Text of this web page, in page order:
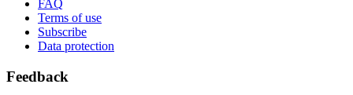
FAQ
Terms of use
Subscribe
Data protection
Feedback